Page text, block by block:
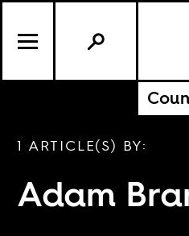
1 ARTICLE(S) BY:
Adam